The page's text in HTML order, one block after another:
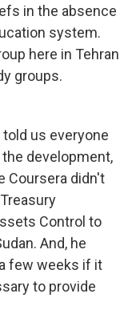
in the absence
system.
here in Tehran
groups.
us everyone
development,
Coursera didn't
Control to
And, he
few weeks if it
to provide